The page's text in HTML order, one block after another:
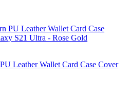
Leather Wallet Card Case Cover